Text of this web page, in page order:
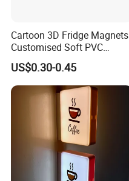
Cartoon 3D Fridge Magnets
Customised Soft PVC
Rubber Fridge Souvenir
Fridge Stickers
US$0.30-0.45